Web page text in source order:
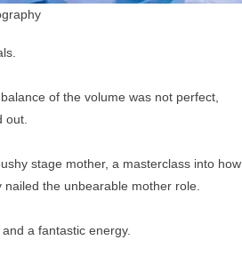
of the volume was not perfect,
out.
stage mother, a masterclass into how
the unbearable mother role.
a fantastic energy.